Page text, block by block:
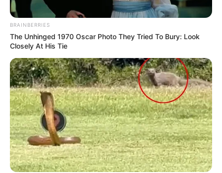
BRAINBERRIES
The Unhinged 1970 Oscar Photo They Tried To Bury: Look
Closely At His Tie